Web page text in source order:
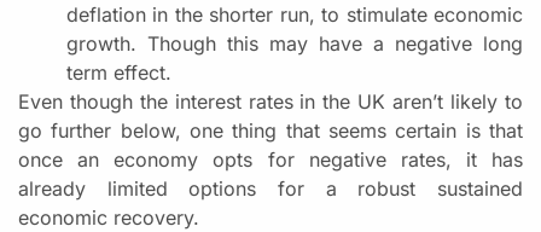
deflation in the shorter run, to stimulate economic
growth. Though this may have a negative long
term effect.
Even though the interest rates in the UK aren’t likely to
go further below, one thing that seems certain is that
once an economy opts for negative rates, it has
already limited options for a robust sustained
economic recovery.